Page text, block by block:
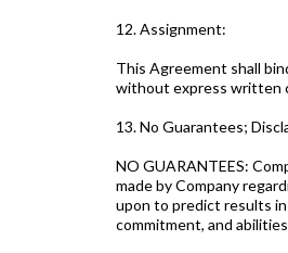
12. Assignment:
This Agreement shall
without express written
13. No Guarantees;
NO GUARANTEES:
made by Company
upon to predict results
commitment, and